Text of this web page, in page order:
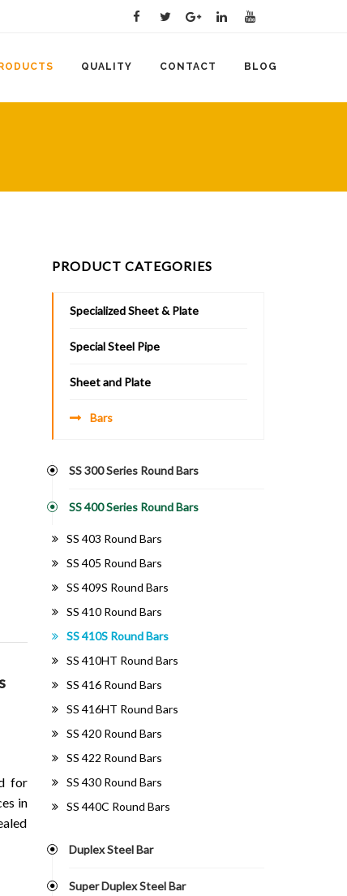
QUALITY CONTACT BLOG
for
in
PRODUCT CATEGORIES
Specialized Sheet & Plate
Special Steel Pipe
Sheet and Plate
Bars
SS 300 Series Round Bars
SS 400 Series Round Bars
SS 403 Round Bars
SS 405 Round Bars
SS 409S Round Bars
SS 410 Round Bars
SS 410S Round Bars
SS 410HT Round Bars
SS 416 Round Bars
SS 416HT Round Bars
SS 420 Round Bars
SS 422 Round Bars
SS 430 Round Bars
SS 440C Round Bars
Duplex Steel Bar
Super Duplex Steel Bar